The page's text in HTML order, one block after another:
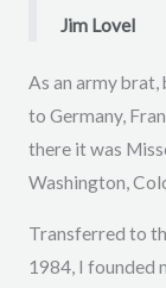
Jim Lovel
As an army brat,
to Germany,
there it was
Washington,
Transferred to
1984, I founded